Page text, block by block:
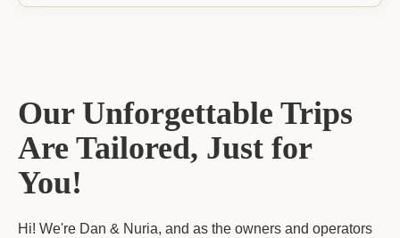
Our Unforgettable Trips
Are Tailored, Just for
You!
Hi! We're Dan & Nuria, and as the owners and operators